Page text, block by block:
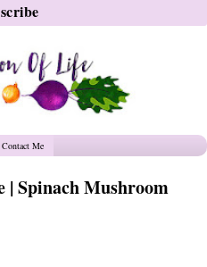
Contact Me
| Spinach Mushroom